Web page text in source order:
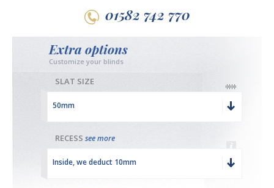
01582 742 770
Extra options
Customize your blinds
SLAT SIZE
50mm
RECESS see more
Inside, we deduct 10mm